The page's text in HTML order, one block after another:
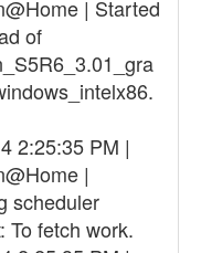
| Started
of
2:25:35 PM |
|
scheduler
To fetch work.